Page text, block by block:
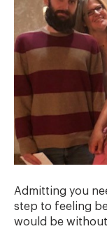
Admitting you
step to feeling
would be